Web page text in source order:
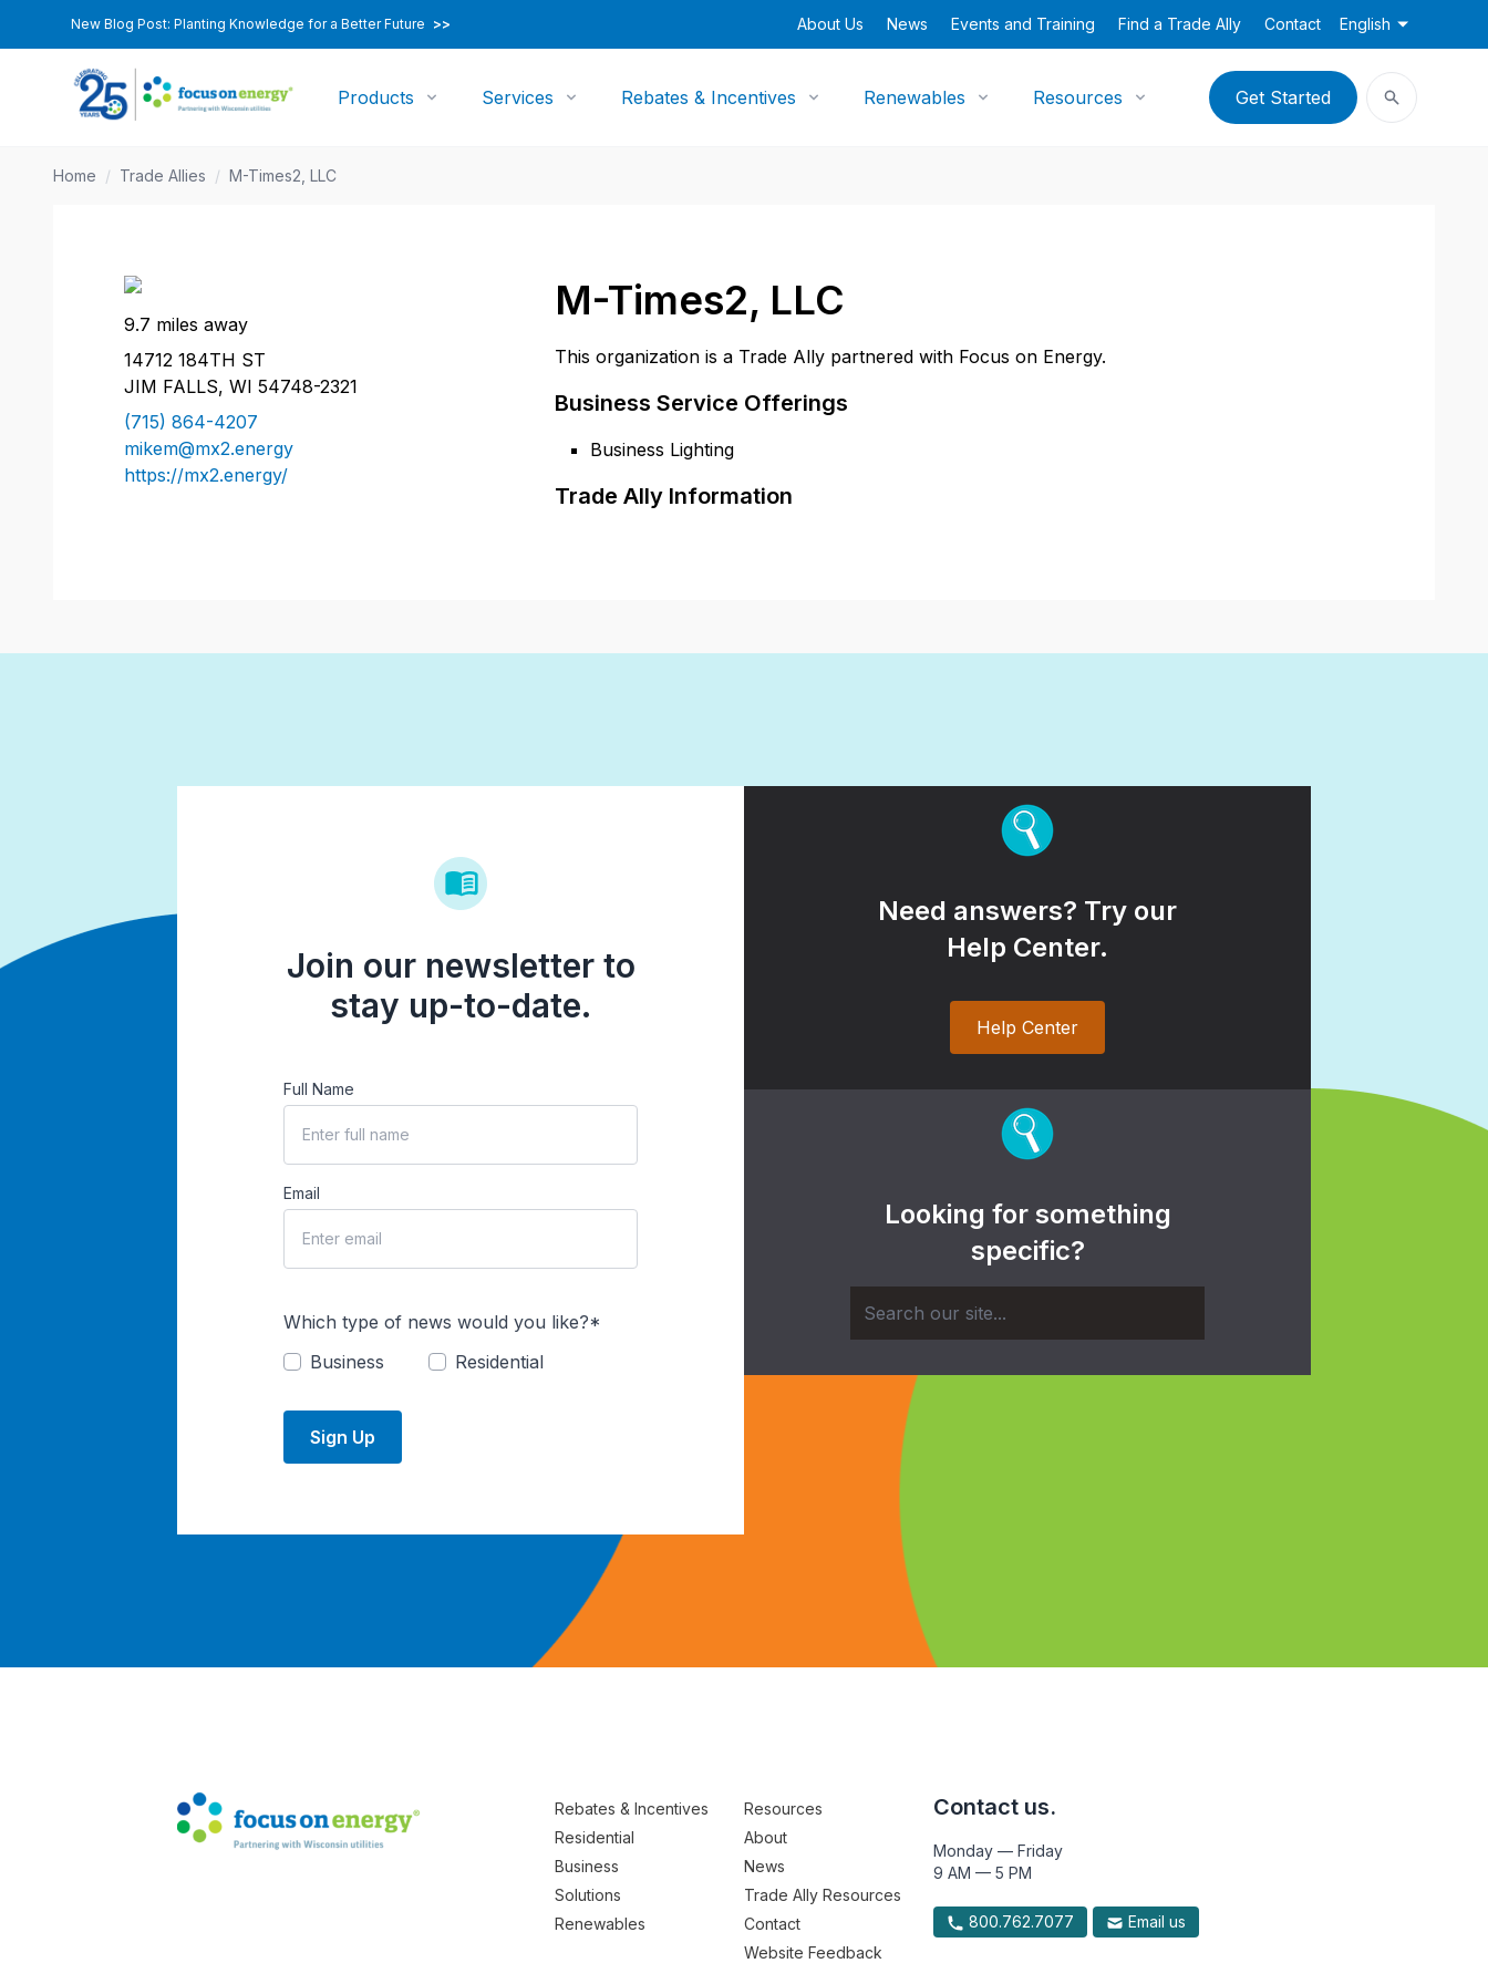
New Blog Post: Planting Knowledge for a Better Future >> About Us News Events and Training Find a Trade Ally Contact English
Products Services Rebates & Incentives Renewables Resources Get Started
Home / Trade Allies / M-Times2, LLC
M-Times2, LLC
This organization is a Trade Ally partnered with Focus on Energy.
Business Service Offerings
Business Lighting
Trade Ally Information
9.7 miles away
14712 184TH ST
JIM FALLS, WI 54748-2321
(715) 864-4207
mikem@mx2.energy
https://mx2.energy/
Join our newsletter to
stay up-to-date.
Full Name
Email
Which type of news would you like?*
Business
Residential
Sign Up
Need answers? Try our
Help Center.
Help Center
Looking for something
specific?
Rebates & Incentives
Residential
Business
Solutions
Renewables
Resources
About
News
Trade Ally Resources
Contact
Website Feedback
Contact us.
Monday — Friday
9 AM — 5 PM
800.762.7077 Email us